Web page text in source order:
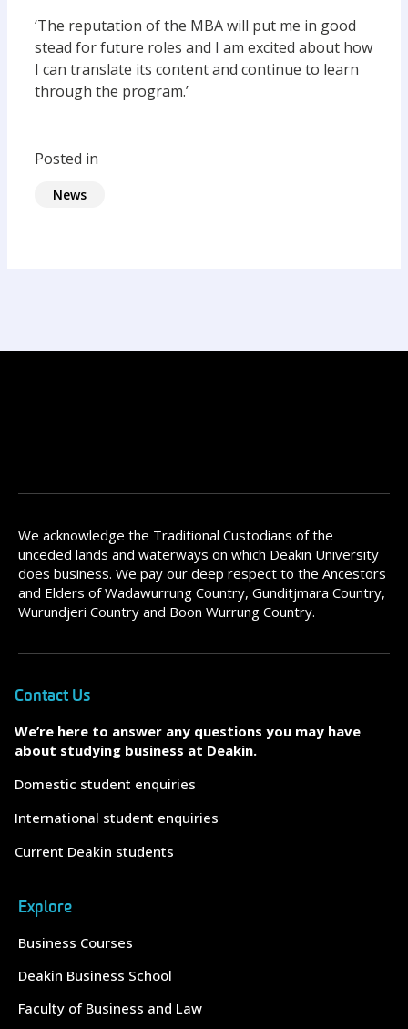
‘The reputation of the MBA will put me in good
stead for future roles and I am excited about how
I can translate its content and continue to learn
through the program.’
Posted in
News
We acknowledge the Traditional Custodians of the
unceded lands and waterways on which Deakin University
does business. We pay our deep respect to the Ancestors
and Elders of Wadawurrung Country, Gunditjmara Country,
Wurundjeri Country and Boon Wurrung Country.
Contact Us
We’re here to answer any questions you may have
about studying business at Deakin.
Domestic student enquiries
International student enquiries
Current Deakin students
Explore
Business Courses
Deakin Business School
Faculty of Business and Law